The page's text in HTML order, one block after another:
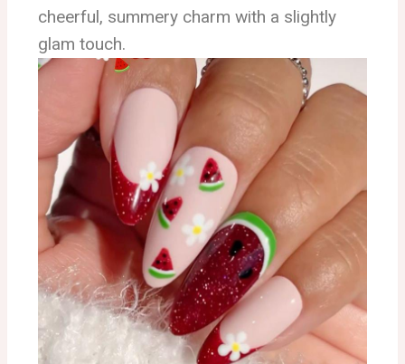
cheerful, summery charm with a slightly
glam touch.